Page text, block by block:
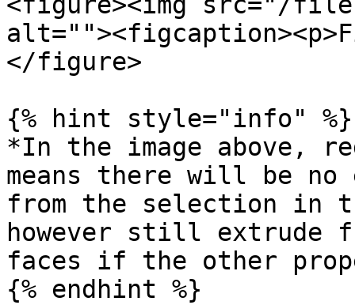
</figure>
{% hint style="info" %}
*In the image above,
means there will be
from the selection in
however still extrude
faces if the other
{% endhint %}